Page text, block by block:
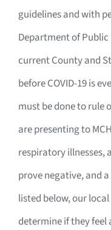
guidelines and with
Department of
current County and
before COVID-19 is
must be done to rule
are presenting to
respiratory illnesses,
prove negative, and
listed below, our
determine if they feel